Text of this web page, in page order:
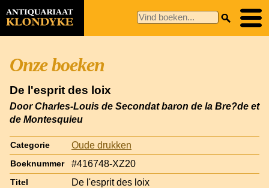
Onze boeken
De l'esprit des loix
Door Charles-Louis de Secondat baron de la Bre?de et
de Montesquieu
Categorie Oude drukken
Boeknummer #416748-XZ20
Titel De l'esprit des loix